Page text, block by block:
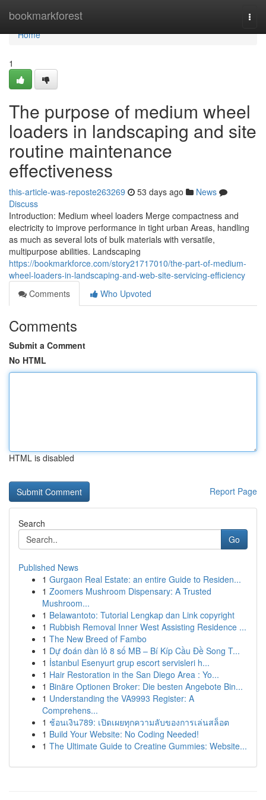
bookmarkforest
Home
Home
1
The purpose of medium wheel
loaders in landscaping and site
routine maintenance
effectiveness
this-article-was-reposte263269 53 days ago
News
Discuss
Introduction: Medium wheel loaders Merge compactness and
electricity to improve performance in tight urban Areas, handling
as much as several lots of bulk materials with versatile,
multipurpose abilities. Landscaping
https://bookmarkforce.com/story21717010/the-part-of-medium-
wheel-loaders-in-landscaping-and-web-site-servicing-efficiency
Comments
Who Upvoted
Comments
Submit a Comment
No HTML
HTML is disabled
Report Page
Search
Go
Published News
1 Gurgaon Real Estate: an entire Guide to Residen...
1 Zoomers Mushroom Dispensary: A Trusted
Mushroom...
1 Belawantoto: Tutorial Lengkap dan Link copyright
1 Rubbish Removal Inner West Assisting Residence ...
1 The New Breed of Fambo
1 Dự đoán dàn lô 8 số MB – Bí Kíp Cầu Đề Song T...
1 İstanbul Esenyurt grup escort servisleri h...
1 Hair Restoration in the San Diego Area : Yo...
1 Binäre Optionen Broker: Die besten Angebote Bin...
1 Understanding the VA9993 Register: A
Comprehens...
1 ช้อนเงิน789: เปิดเผยทุกความลับของการเล่นสล็อต
1 Build Your Website: No Coding Needed!
1 The Ultimate Guide to Creatine Gummies: Website...